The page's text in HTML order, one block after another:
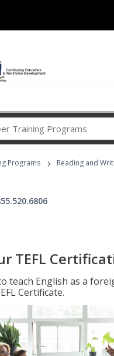
Career
Programs
Programs › Reading and
TEFL
teach English as a
Certificate.